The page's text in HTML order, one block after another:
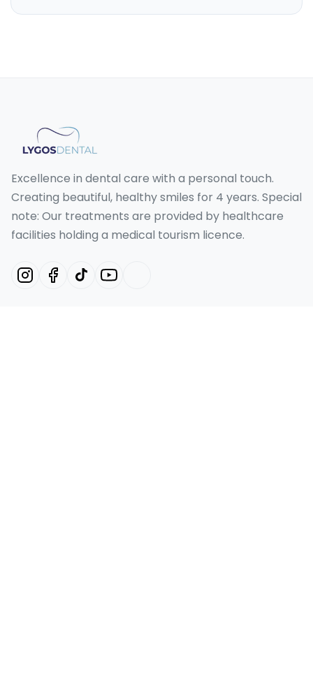
Excellence in dental care with a personal touch.
Creating beautiful, healthy smiles for 4 years. Special
note: Our treatments are provided by healthcare
facilities holding a medical tourism licence.